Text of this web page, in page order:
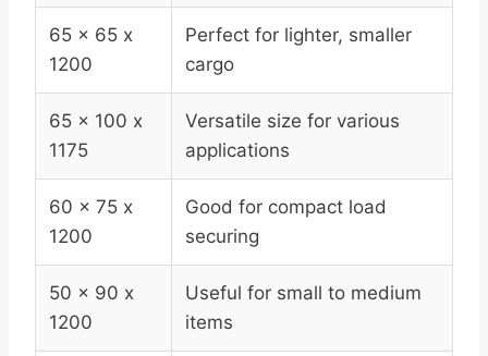
65 x 65 x
1200
Perfect for lighter, smaller
cargo
65 x 100 x
1175
Versatile size for various
applications
60 x 75 x
1200
Good for compact load
securing
50 x 90 x
1200
Useful for small to medium
items